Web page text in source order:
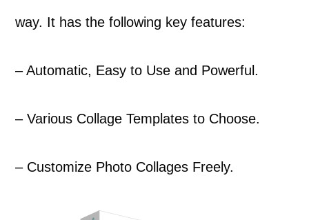
way. It has the following key features:
– Automatic, Easy to Use and Powerful.
– Various Collage Templates to Choose.
– Customize Photo Collages Freely.